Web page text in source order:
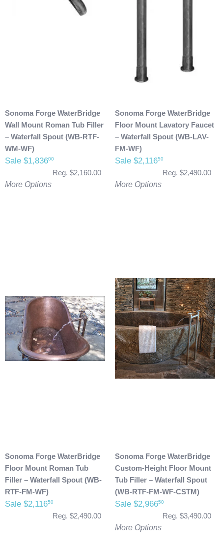
Sonoma Forge WaterBridge
Wall Mount Roman Tub Filler
– Waterfall Spout (WB-RTF-
WM-WF)
Sale $1,83600
Reg. $2,160.00
More Options
Sonoma Forge WaterBridge
Floor Mount Lavatory Faucet
– Waterfall Spout (WB-LAV-
FM-WF)
Sale $2,11650
Reg. $2,490.00
More Options
Sonoma Forge WaterBridge
Floor Mount Roman Tub
Filler – Waterfall Spout (WB-
RTF-FM-WF)
Sale $2,11650
Reg. $2,490.00
Sonoma Forge WaterBridge
Custom-Height Floor Mount
Tub Filler – Waterfall Spout
(WB-RTF-FM-WF-CSTM)
Sale $2,96650
Reg. $3,490.00
More Options